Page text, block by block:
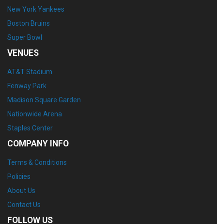
New York Yankees
Boston Bruins
Super Bowl
VENUES
AT&T Stadium
Fenway Park
Madison Square Garden
Nationwide Arena
Staples Center
COMPANY INFO
Terms & Conditions
Policies
About Us
Contact Us
FOLLOW US